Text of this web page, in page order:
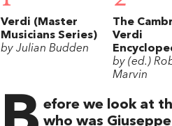
Verdi (Master
Musicians Series)
by Julian Budden
The
Verdi
by (ed.)
Marvin
efore we look at
who was